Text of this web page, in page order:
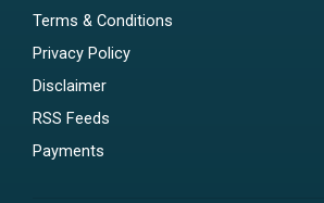
Terms & Conditions
Privacy Policy
Disclaimer
RSS Feeds
Payments